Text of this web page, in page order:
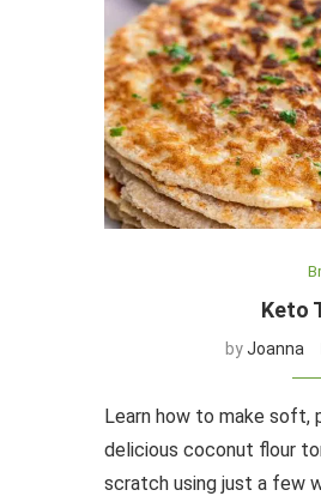
Keto
byJoanna
Learn how to make soft,
delicious coconut flour
scratch using just a few